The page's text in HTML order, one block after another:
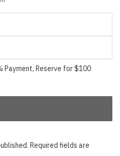
Payment, Reserve for $100
Required fields are